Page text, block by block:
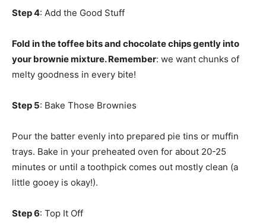
Step 4: Add the Good Stuff
Fold in the toffee bits and chocolate chips gently into
your brownie mixture. Remember: we want chunks of
melty goodness in every bite!
Step 5: Bake Those Brownies
Pour the batter evenly into prepared pie tins or muffin
trays. Bake in your preheated oven for about 20-25
minutes or until a toothpick comes out mostly clean (a
little gooey is okay!).
Step 6: Top It Off